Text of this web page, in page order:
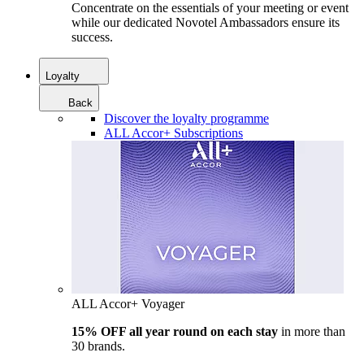
Concentrate on the essentials of your meeting or event
while our dedicated Novotel Ambassadors ensure its
success.
Loyalty
Back
Discover the loyalty programme
ALL Accor+ Subscriptions
ALL Accor+ Voyager
15% OFF all year round on each stay in more than
30 brands.